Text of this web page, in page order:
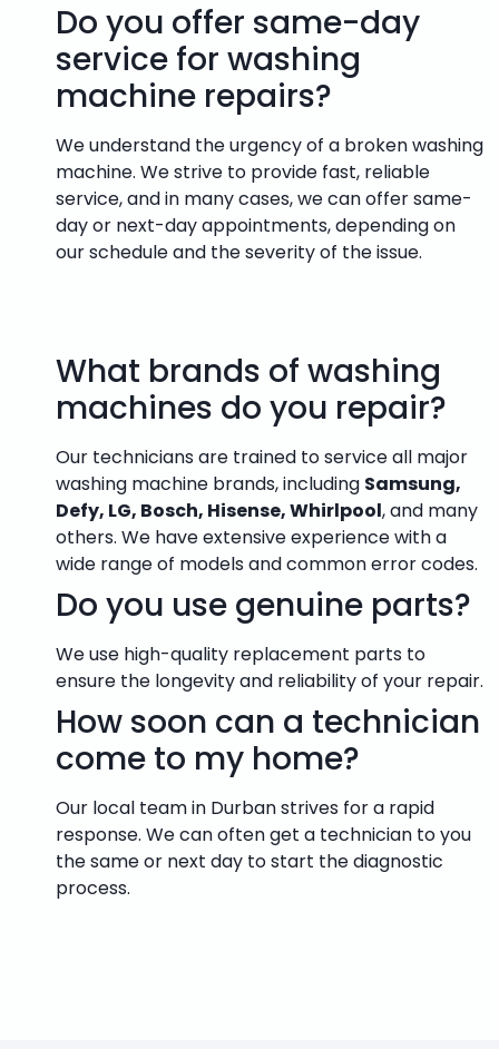
Do you offer same-day
service for washing
machine repairs?
We understand the urgency of a broken washing
machine. We strive to provide fast, reliable
service, and in many cases, we can offer same-
day or next-day appointments, depending on
our schedule and the severity of the issue.
What brands of washing
machines do you repair?
Our technicians are trained to service all major
washing machine brands, including Samsung,
Defy, LG, Bosch, Hisense, Whirlpool, and many
others. We have extensive experience with a
wide range of models and common error codes.
Do you use genuine parts?
We use high-quality replacement parts to
ensure the longevity and reliability of your repair.
How soon can a technician
come to my home?
Our local team in Durban strives for a rapid
response. We can often get a technician to you
the same or next day to start the diagnostic
process.